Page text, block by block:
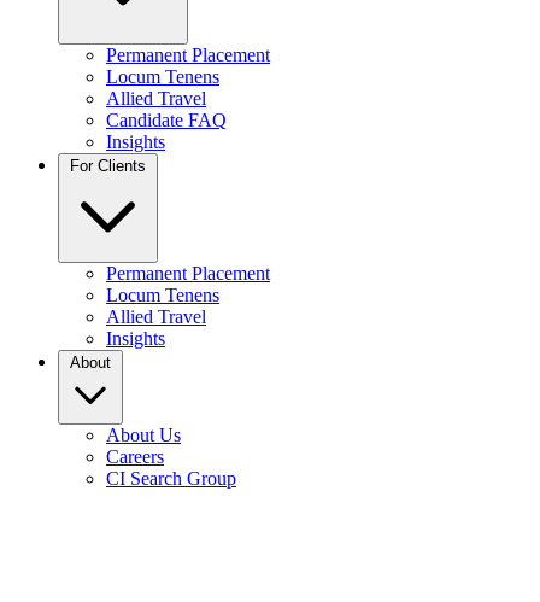
Permanent Placement
Locum Tenens
Allied Travel
Candidate FAQ
Insights
For Clients
Permanent Placement
Locum Tenens
Allied Travel
Insights
About
About Us
Careers
CI Search Group